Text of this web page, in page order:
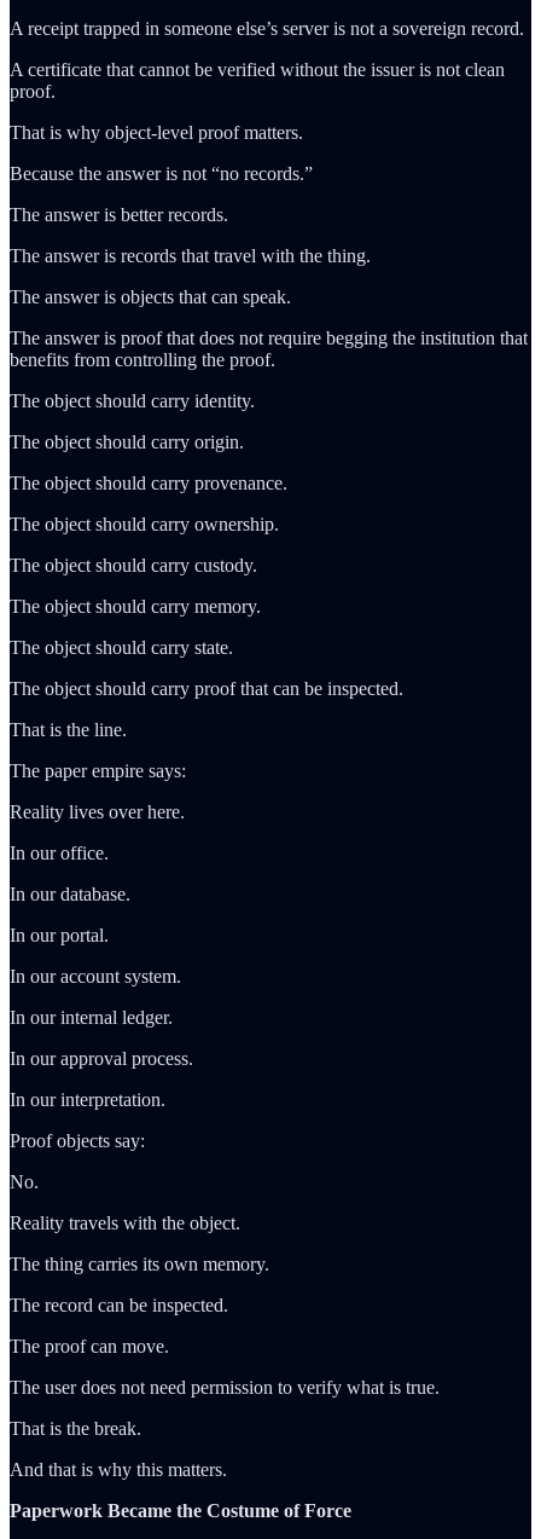
A receipt trapped in someone else’s server is not a sovereign record.
A certificate that cannot be verified without the issuer is not clean
proof.
That is why object-level proof matters.
Because the answer is not “no records.”
The answer is better records.
The answer is records that travel with the thing.
The answer is objects that can speak.
The answer is proof that does not require begging the institution that
benefits from controlling the proof.
The object should carry identity.
The object should carry origin.
The object should carry provenance.
The object should carry ownership.
The object should carry custody.
The object should carry memory.
The object should carry state.
The object should carry proof that can be inspected.
That is the line.
The paper empire says:
Reality lives over here.
In our office.
In our database.
In our portal.
In our account system.
In our internal ledger.
In our approval process.
In our interpretation.
Proof objects say:
No.
Reality travels with the object.
The thing carries its own memory.
The record can be inspected.
The proof can move.
The user does not need permission to verify what is true.
That is the break.
And that is why this matters.
Paperwork Became the Costume of Force